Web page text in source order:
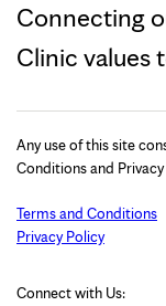
Connecting
Clinic values
Any use of this site
Conditions and
Terms and Conditions
Privacy Policy
Connect with Us: